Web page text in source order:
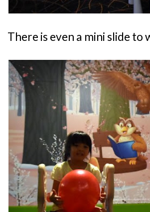
There is even a mini slide to